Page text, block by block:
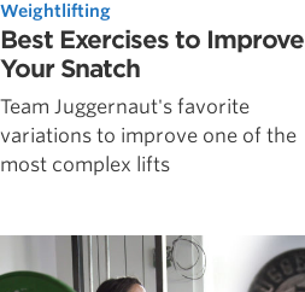
Weightlifting
Best Exercises to Improve
Your Snatch
Team Juggernaut's favorite
variations to improve one of the
most complex lifts